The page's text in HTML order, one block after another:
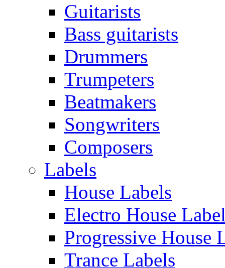
Guitarists
Bass guitarists
Drummers
Trumpeters
Beatmakers
Songwriters
Composers
Labels
House Labels
Electro House
Progressive House
Trance Labels